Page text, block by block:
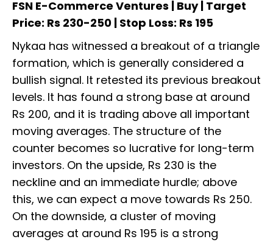
FSN E-Commerce Ventures | Buy | Target
Price: Rs 230-250 | Stop Loss: Rs 195
Nykaa has witnessed a breakout of a triangle
formation, which is generally considered a
bullish signal. It retested its previous breakout
levels. It has found a strong base at around
Rs 200, and it is trading above all important
moving averages. The structure of the
counter becomes so lucrative for long-term
investors. On the upside, Rs 230 is the
neckline and an immediate hurdle; above
this, we can expect a move towards Rs 250.
On the downside, a cluster of moving
averages at around Rs 195 is a strong